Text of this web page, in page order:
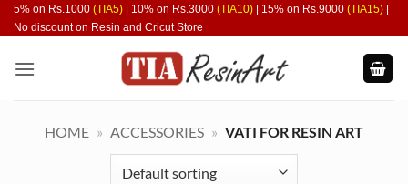
Skip
to
5% on Rs.1000 (TIA5) | 10% on Rs.3000 (TIA10) | 15% on Rs.9000 (TIA15)
No discount on Resin and Cricut Store
HOME » ACCESSORIES » VATI FOR RESIN ART